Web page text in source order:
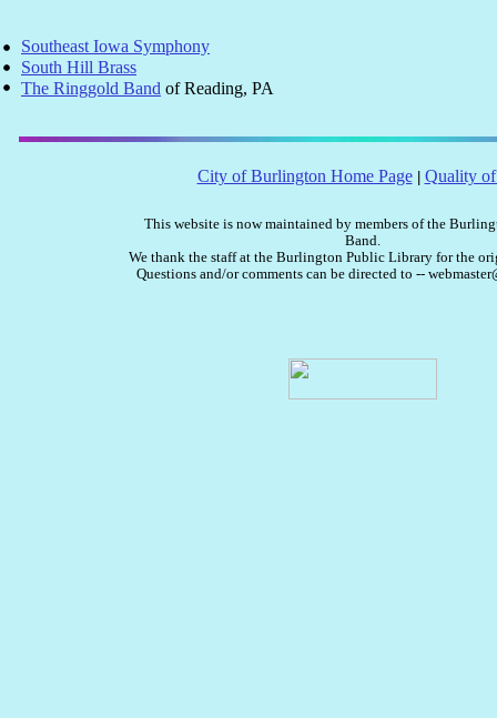
This website is now maintained by members of the
Band.
We thank the staff at the Burlington Public Library for the
Questions and/or comments can be directed to --
City of Burlington Home Page| Quality
Southeast Iowa Symphony
South Hill Brass
The Ringgold Band of Reading, PA